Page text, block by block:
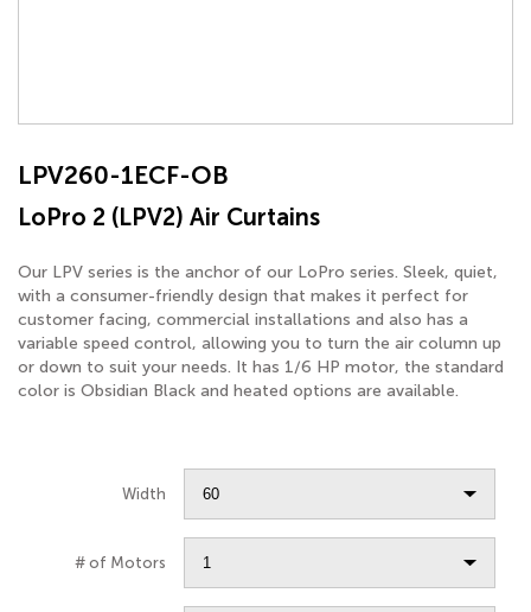
LPV260-1ECF-OB
LoPro 2 (LPV2) Air Curtains
Our LPV series is the anchor of our LoPro series. Sleek, quiet,
with a consumer-friendly design that makes it perfect for
customer facing, commercial installations and also has a
variable speed control, allowing you to turn the air column up
or down to suit your needs. It has 1/6 HP motor, the standard
color is Obsidian Black and heated options are available.
Width
# of Motors